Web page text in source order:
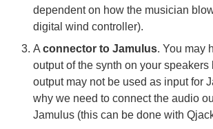
dependent on how the musician
digital wind controller).
A connector to Jamulus. You may
output of the synth on your speakers
output may not be used as input for
why we need to connect the audio
Jamulus (this can be done with